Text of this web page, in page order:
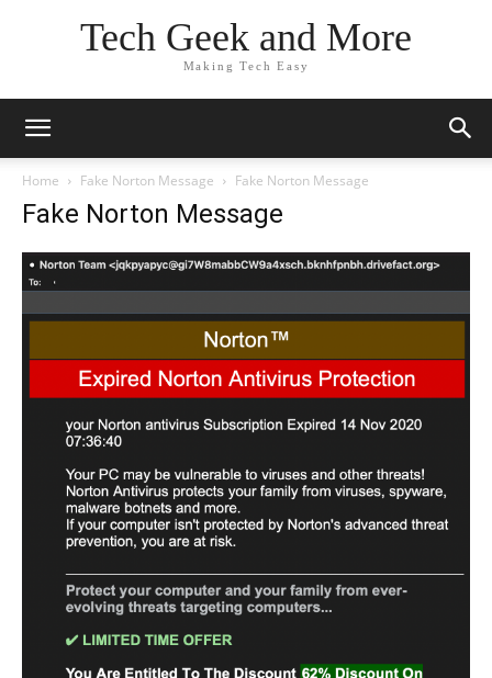
Tech Geek and More
Making Tech Easy
Home Fake Norton Message Fake Norton Message
Fake Norton Message